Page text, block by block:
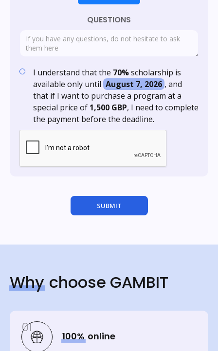
QUESTIONS
I understand that the 70%scholarship is
available only until August 7, 2026 , and
that if I want to purchase a program at a
special price of 1,500 GBP, I need to complete
the payment before the deadline.
Why choose GAMBIT
100% online
01